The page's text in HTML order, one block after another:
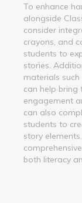
To enhance
alongside
consider
crayons, and
students to
stories.
materials
can help bring
engagement
can also
students to
story
both literacy